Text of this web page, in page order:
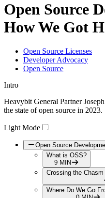
Open Source
How We Got
Open Source Licenses
Developer Advocacy
Open Source
Intro
Heavybit General Partner
the state of open source in 2023.
Light Mode
Open Source
What is OSS?
9 MIN
Crossing the
Where Do We Go